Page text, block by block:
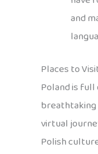
and
Places to
Poland is
breathtaking
virtual
Polish